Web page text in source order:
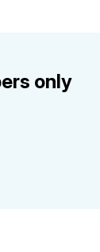
only